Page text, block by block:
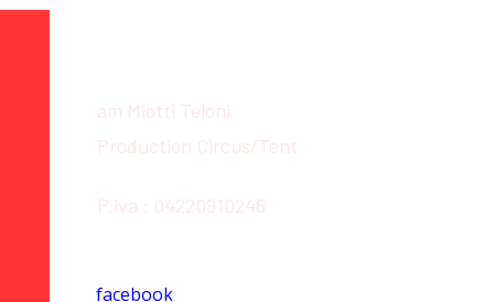
am Miotti Teloni
Production Circus/Tent
P.iva : 04220910246
facebook